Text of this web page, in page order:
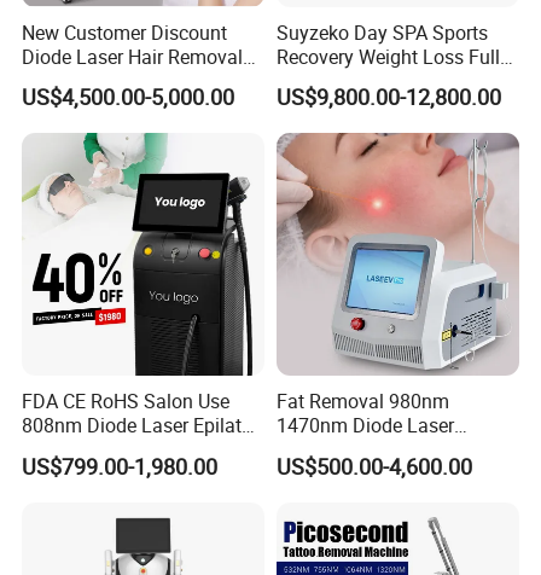
F) Design new interface and system of machine , make it most
convenient to you and your clients.
G) Develop newest technology to satisfy you and your client
demand .
New Customer Discount
Diode Laser Hair Removal
Machine 755 808 1064
Diode Laser Hair Removal
1200W Laser Hair Removal
US$4,500.00-5,000.00
Suyzeko Day SPA Sports
Recovery Weight Loss Full
Body Tanning PDT Machine
Photobiomodulation
Collagen LED Red Light
Therapy Bed
US$9,800.00-12,800.00
FDA CE RoHS Salon Use
808nm Diode Laser Epilator
Permanent Laser Hair
Removal Machines Medical
Equipment Factory Price
Promotion 40%
US$799.00-1,980.00
Fat Removal 980nm
1470nm Diode Laser
Lipolisis Vaser Liposuction
Endolift Machine
US$500.00-4,600.00